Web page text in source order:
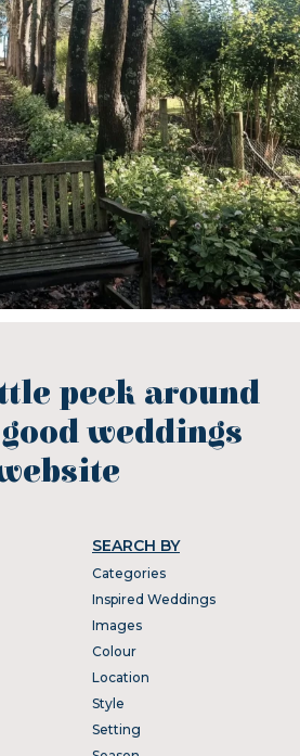
peek around
weddings
SEARCH BY
Categories
Inspired Weddings
Images
Colour
Location
Style
Setting